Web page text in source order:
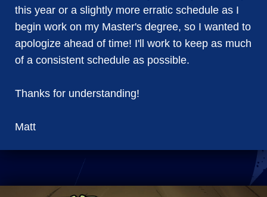
this year or a slightly more erratic schedule as I
begin work on my Master's degree, so I wanted to
apologize ahead of time! I'll work to keep as much
of a consistent schedule as possible.
Thanks for understanding!
Matt